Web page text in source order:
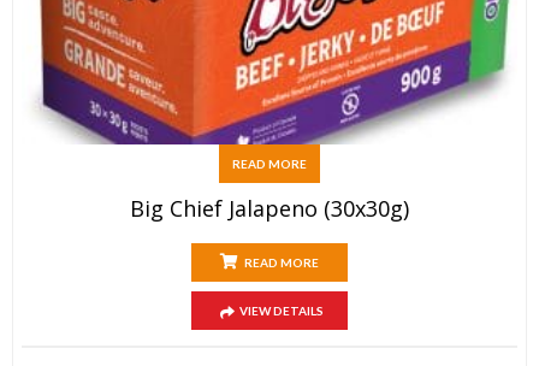
READ MORE
Big Chief Jalapeno (30x30g)
READ MORE
VIEW DETAILS